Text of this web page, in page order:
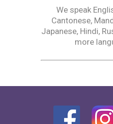
We speak
Cantonese,
Japanese, Hindi,
more